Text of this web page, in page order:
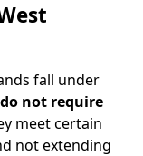
fall under
do not require
meet certain
not extending